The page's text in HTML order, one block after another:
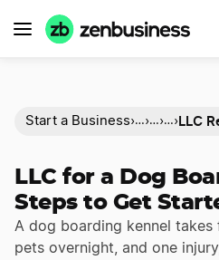
Start a Business›…›…›…›LLC
LLC for a Dog
Steps to Get
A dog boarding kennel takes
pets overnight, and one